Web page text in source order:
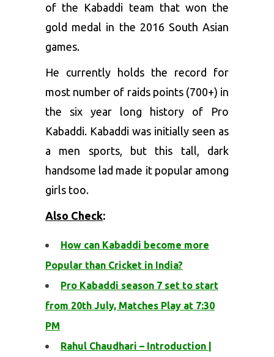
of the Kabaddi team that won the
gold medal in the 2016 South Asian
games.
He currently holds the record for
most number of raids points (700+) in
the six year long history of Pro
Kabaddi. Kabaddi was initially seen as
a men sports, but this tall, dark
handsome lad made it popular among
girls too.
Also Check:
How can Kabaddi become more
Popular than Cricket in India?
Pro Kabaddi season 7 set to start
from 20th July, Matches Play at 7:30
PM
Rahul Chaudhari – Introduction |